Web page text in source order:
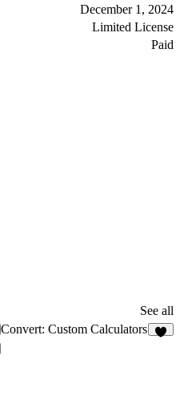
December 1, 2024
Limited License
Paid
See all
Convert: Custom Calculators